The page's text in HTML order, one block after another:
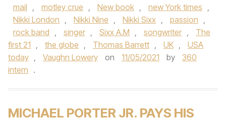
mail , motley crue , New book , new York times ,
Nikki London , Nikki Nine , Nikki Sixx , passion ,
rock band , singer , Sixx A.M , songwriter ,
The
first 21 , the globe , Thomas Barrett , UK ,
USA
today , Vaughn Lowery on 11/05/2021 by
360
intern .
MICHAEL PORTER JR. PAYS HIS